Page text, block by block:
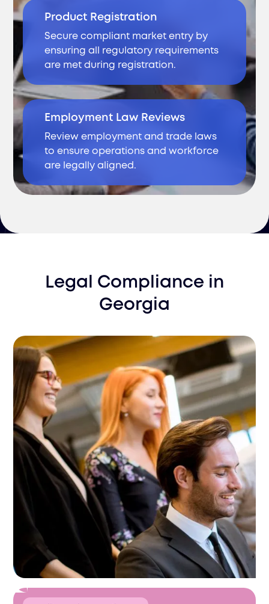
Product Registration
Secure compliant market entry by
ensuring all regulatory requirements
are met during registration.
Employment Law Reviews
Review employment and trade laws
to ensure operations and workforce
are legally aligned.
Legal Compliance in
Georgia